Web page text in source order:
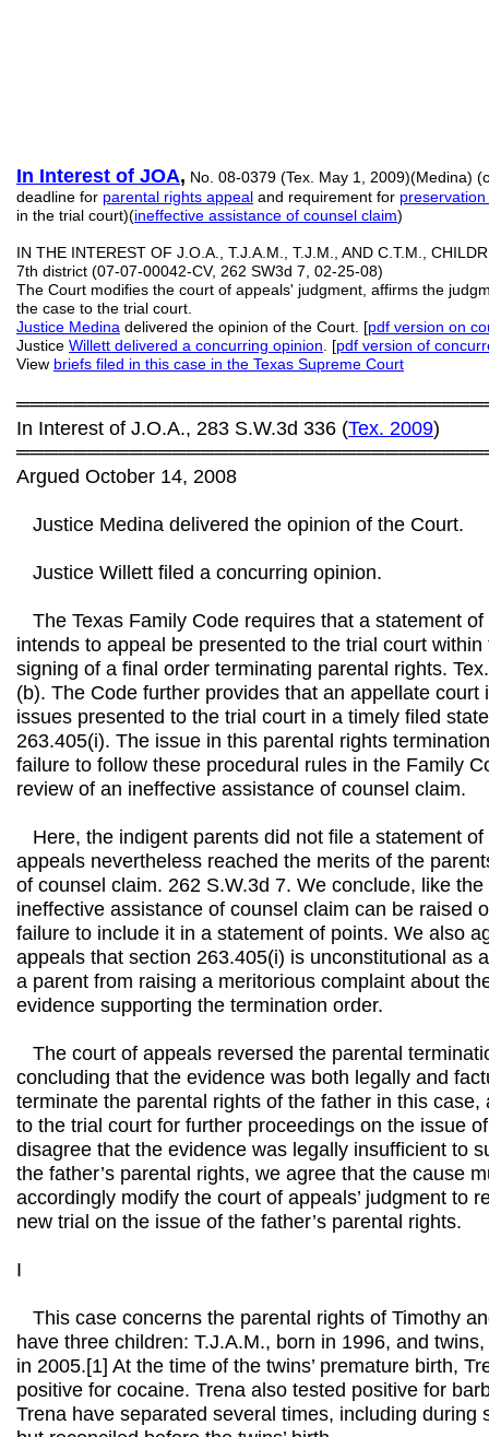
In Interest of JOA, No. 08-0379 (Tex. May 1, 2009)(Medina)
deadline for parental rights appeal and requirement for
in the trial court)(ineffective assistance of counsel claim)
IN THE INTEREST OF J.O.A., T.J.A.M., T.J.M., AND C.T.M.,
7th district (07-07-00042-CV, 262 SW3d 7, 02-25-08)
The Court modifies the court of appeals' judgment, affirms the
the case to the trial court.
Justice Medina delivered the opinion of the Court. [pdf version on
Justice Willett delivered a concurring opinion . [pdf version of
View briefs filed in this case in the Texas Supreme Court
In Interest of J.O.A., 283 S.W.3d 336 (Tex. 2009)
Argued October 14, 2008
Justice Medina delivered the opinion of the Court.
Justice Willett filed a concurring opinion.
The Texas Family Code requires that a statement
intends to appeal be presented to the trial court
signing of a final order terminating parental rights.
(b). The Code further provides that an appellate court
issues presented to the trial court in a timely filed
263.405(i). The issue in this parental rights
failure to follow these procedural rules in the Family
review of an ineffective assistance of counsel claim.
Here, the indigent parents did not file a statement
appeals nevertheless reached the merits of the
of counsel claim. 262 S.W.3d 7. We conclude, like
ineffective assistance of counsel claim can be raised
failure to include it in a statement of points. We also
appeals that section 263.405(i) is unconstitutional as
a parent from raising a meritorious complaint about
evidence supporting the termination order.
The court of appeals reversed the parental
concluding that the evidence was both legally and
terminate the parental rights of the father in this case,
to the trial court for further proceedings on the issue
disagree that the evidence was legally insufficient to
the father’s parental rights, we agree that the cause
accordingly modify the court of appeals’ judgment to
new trial on the issue of the father’s parental rights.
I
This case concerns the parental rights of Timothy
have three children: T.J.A.M., born in 1996, and
in 2005.[1] At the time of the twins’ premature birth,
positive for cocaine. Trena also tested positive for
Trena have separated several times, including during